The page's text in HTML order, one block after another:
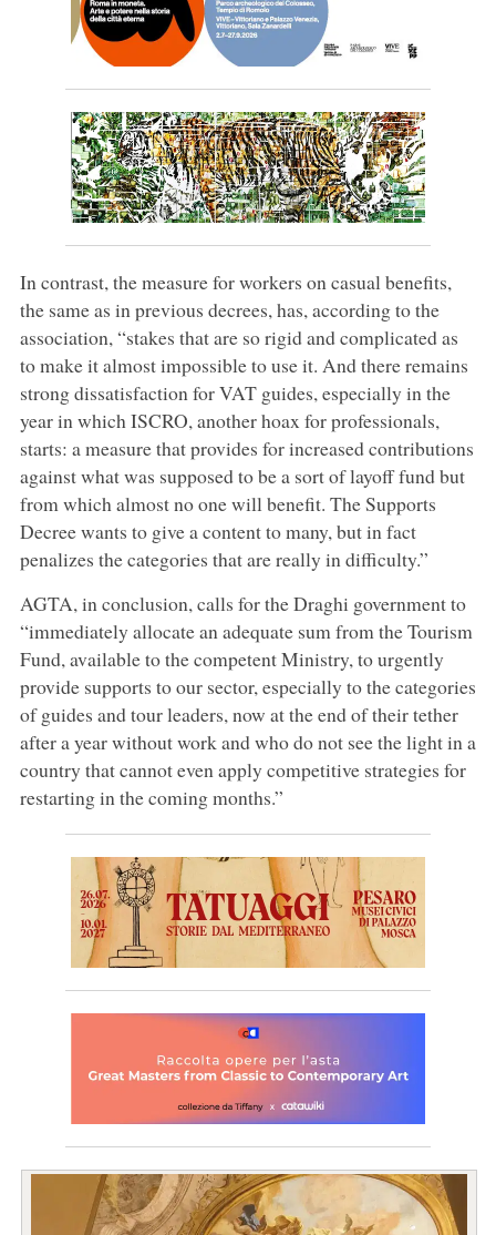
In contrast, the measure for workers on casual benefits,
the same as in previous decrees, has, according to the
association, “stakes that are so rigid and complicated as
to make it almost impossible to use it. And there remains
strong dissatisfaction for VAT guides, especially in the
year in which ISCRO, another hoax for professionals,
starts: a measure that provides for increased contributions
against what was supposed to be a sort of layoff fund but
from which almost no one will benefit. The Supports
Decree wants to give a content to many, but in fact
penalizes the categories that are really in difficulty.”
AGTA, in conclusion, calls for the Draghi government to
“immediately allocate an adequate sum from the Tourism
Fund, available to the competent Ministry, to urgently
provide supports to our sector, especially to the categories
of guides and tour leaders, now at the end of their tether
after a year without work and who do not see the light in a
country that cannot even apply competitive strategies for
restarting in the coming months.”